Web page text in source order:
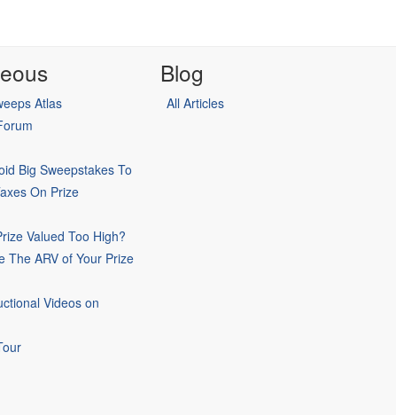
Atlas
Big Sweepstakes To
On Prize
Valued Too High?
The ARV of Your Prize
Videos on
Blog
All Articles